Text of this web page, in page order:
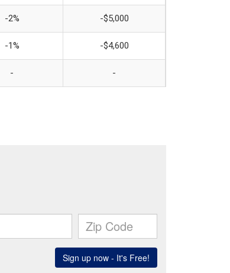
-2% -$5,000
-1% -$4,600
- -